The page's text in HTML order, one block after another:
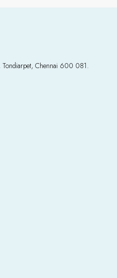
Tondiarpet, Chennai 600 081.